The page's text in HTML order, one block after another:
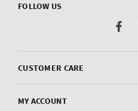
CUSTOMER CARE
MY ACCOUNT
FOLLOW US